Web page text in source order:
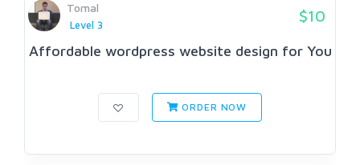
Tomal
Level 3
$10
Affordable wordpress website design for You
ORDER NOW